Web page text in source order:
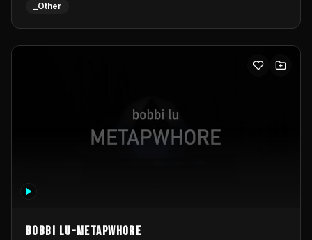
_Other
BOBBI LU-METAPWHORE